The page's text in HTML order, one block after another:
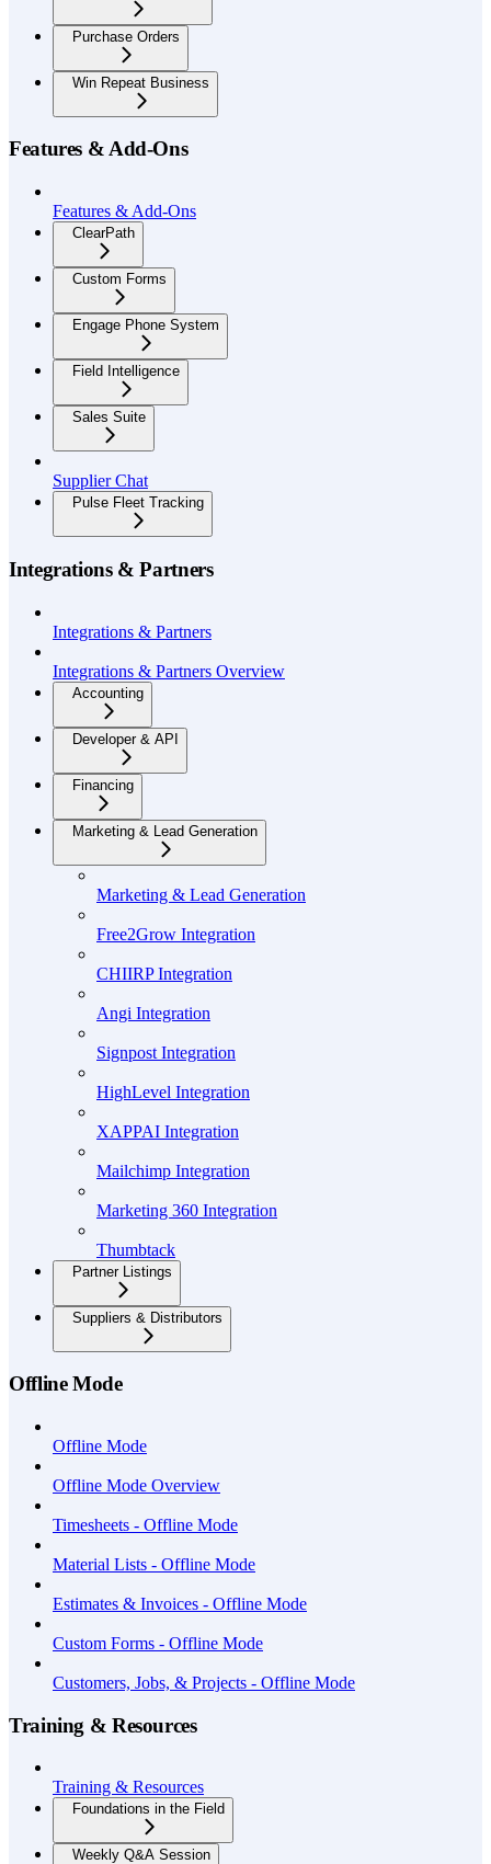
Purchase Orders
Win Repeat Business
Features & Add-Ons
Features & Add-Ons
ClearPath
Custom Forms
Engage Phone System
Field Intelligence
Sales Suite
Supplier Chat
Pulse Fleet Tracking
Integrations & Partners
Integrations & Partners
Integrations & Partners Overview
Accounting
Developer & API
Financing
Marketing & Lead Generation
Marketing & Lead Generation
Free2Grow Integration
CHIIRP Integration
Angi Integration
Signpost Integration
HighLevel Integration
XAPPAI Integration
Mailchimp Integration
Marketing 360 Integration
Thumbtack
Partner Listings
Suppliers & Distributors
Offline Mode
Offline Mode
Offline Mode Overview
Timesheets - Offline Mode
Material Lists - Offline Mode
Estimates & Invoices - Offline Mode
Custom Forms - Offline Mode
Customers, Jobs, & Projects - Offline Mode
Training & Resources
Training & Resources
Foundations in the Field
Weekly Q&A Session